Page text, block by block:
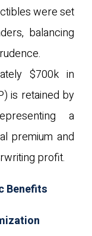
were set
balancing
$700k in
is retained by
a
premium and
profit.
Benefits